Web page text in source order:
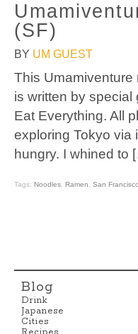
(SF)
BY UM GUEST
This Umamiventure
is written by special
Eat Everything. All
exploring Tokyo via
hungry. I whined to
Tags: Noodles, Ramen, San
Blog
Drink
Japanese
Cities